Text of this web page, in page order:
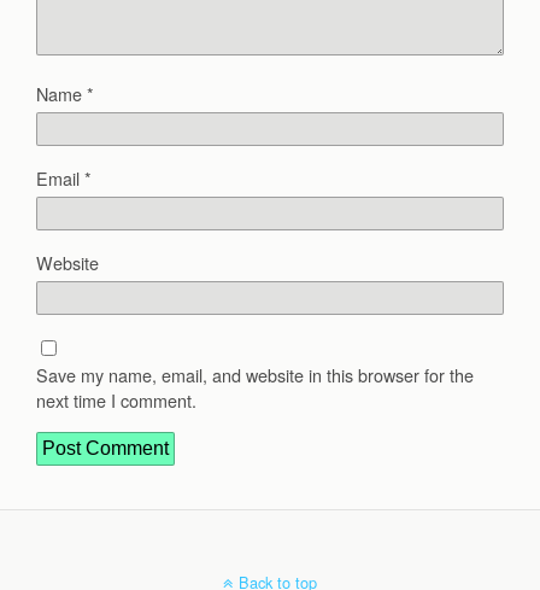
Name*
Email*
Website
Save my name, email, and website in this browser for the
next time I comment.
Back to top